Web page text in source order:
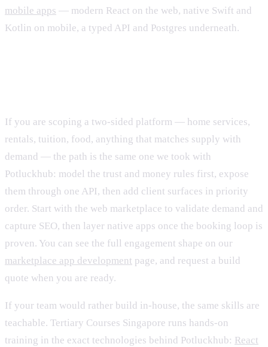
mobile apps — modern React on the web, native Swift and
Kotlin on mobile, a typed API and Postgres underneath.
If you are scoping a two-sided platform — home services,
rentals, tuition, food, anything that matches supply with
demand — the path is the same one we took with
Potluckhub: model the trust and money rules first, expose
them through one API, then add client surfaces in priority
order. Start with the web marketplace to validate demand and
capture SEO, then layer native apps once the booking loop is
proven. You can see the full engagement shape on our
marketplace app development page, and request a build
quote when you are ready.
If your team would rather build in-house, the same skills are
teachable. Tertiary Courses Singapore runs hands-on
training in the exact technologies behind Potluckhub: React